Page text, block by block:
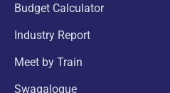
Budget Calculator
Industry Report
Meet by Train
Swagalogue